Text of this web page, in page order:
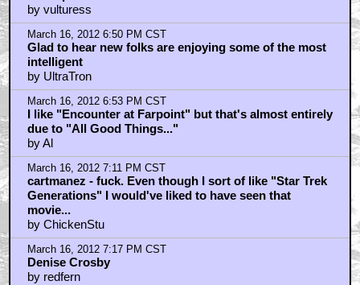
by vulturess
March 16, 2012 6:50 PM CST
Glad to hear new folks are enjoying some of the most
intelligent
by UltraTron
March 16, 2012 6:53 PM CST
I like "Encounter at Farpoint" but that's almost entirely
due to "All Good Things..."
by Al
March 16, 2012 7:11 PM CST
cartmanez - fuck. Even though I sort of like "Star Trek
Generations" I would've liked to have seen that
movie...
by ChickenStu
March 16, 2012 7:17 PM CST
Denise Crosby
by redfern